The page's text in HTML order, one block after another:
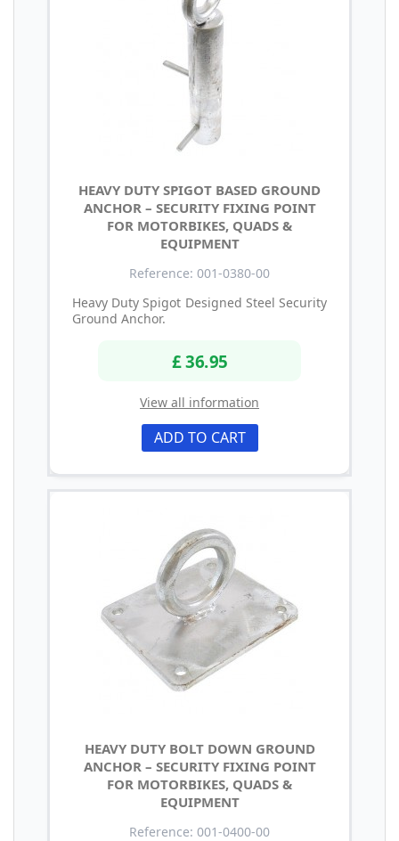
HEAVY DUTY SPIGOT BASED GROUND
ANCHOR – SECURITY FIXING POINT
FOR MOTORBIKES, QUADS &
EQUIPMENT
Reference: 001-0380-00
Heavy Duty Spigot Designed Steel Security
Ground Anchor.
£ 36.95
View all information
ADD TO CART
HEAVY DUTY BOLT DOWN GROUND
ANCHOR – SECURITY FIXING POINT
FOR MOTORBIKES, QUADS &
EQUIPMENT
Reference: 001-0400-00